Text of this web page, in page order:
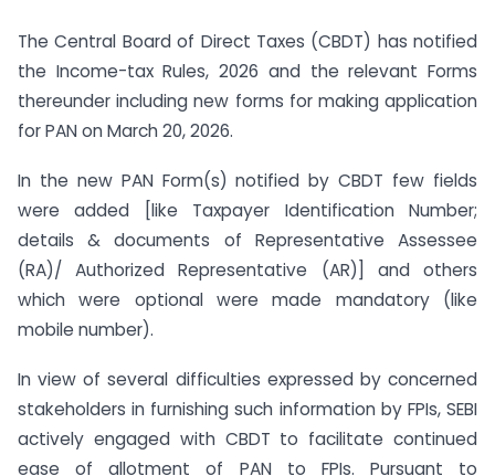
The Central Board of Direct Taxes (CBDT) has notified
the Income-tax Rules, 2026 and the relevant Forms
thereunder including new forms for making application
for PAN on March 20, 2026.
In the new PAN Form(s) notified by CBDT few fields
were added [like Taxpayer Identification Number;
details & documents of Representative Assessee
(RA)/ Authorized Representative (AR)] and others
which were optional were made mandatory (like
mobile number).
In view of several difficulties expressed by concerned
stakeholders in furnishing such information by FPIs, SEBI
actively engaged with CBDT to facilitate continued
ease of allotment of PAN to FPIs. Pursuant to